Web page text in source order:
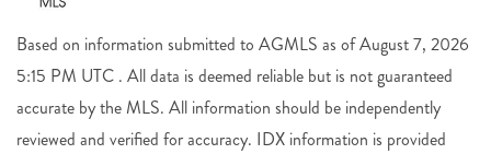
Based on information submitted to AGMLS as of August 7, 2026
5:15 PM UTC . All data is deemed reliable but is not guaranteed
accurate by the MLS. All information should be independently
reviewed and verified for accuracy. IDX information is provided